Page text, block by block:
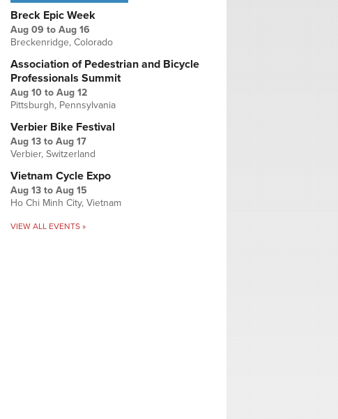
Breck Epic Week
Aug 09 to Aug 16
Breckenridge, Colorado
Association of Pedestrian and Bicycle
Professionals Summit
Aug 10 to Aug 12
Pittsburgh, Pennsylvania
Verbier Bike Festival
Aug 13 to Aug 17
Verbier, Switzerland
Vietnam Cycle Expo
Aug 13 to Aug 15
Ho Chi Minh City, Vietnam
VIEW ALL EVENTS »